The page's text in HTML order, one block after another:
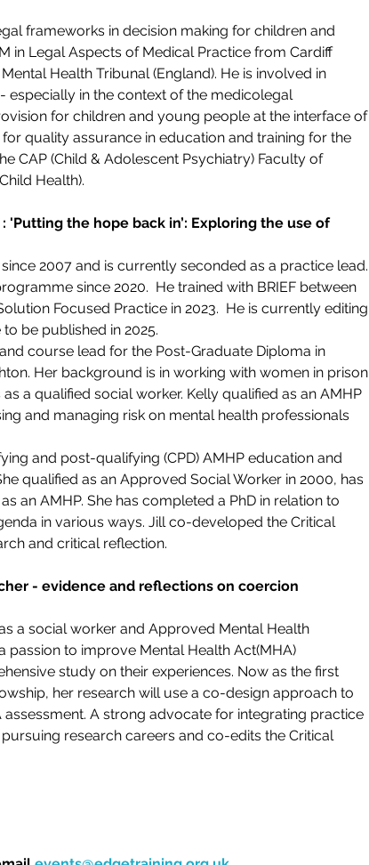
frameworks in decision making for children and
in Legal Aspects of Medical Practice from Cardiff
Health Tribunal (England). He is involved in
especially in the context of the medicolegal
for children and young people at the interface of
quality assurance in education and training for the
CAP (Child & Adolescent Psychiatry) Faculty of
Health).
'Putting the hope back in’: Exploring the use of
2007 and is currently seconded as a practice lead.
since 2020.  He trained with BRIEF between
Focused Practice in 2023.  He is currently editing
be published in 2025.
course lead for the Post-Graduate Diploma in
Her background is in working with women in prison
a qualified social worker. Kelly qualified as an AMHP
and managing risk on mental health professionals
and post-qualifying (CPD) AMHP education and
qualified as an Approved Social Worker in 2000, has
an AMHP. She has completed a PhD in relation to
in various ways. Jill co-developed the Critical
and critical reflection.
- evidence and reflections on coercion
a social worker and Approved Mental Health
passion to improve Mental Health Act(MHA)
study on their experiences. Now as the first
her research will use a co-design approach to
A strong advocate for integrating practice
research careers and co-edits the Critical